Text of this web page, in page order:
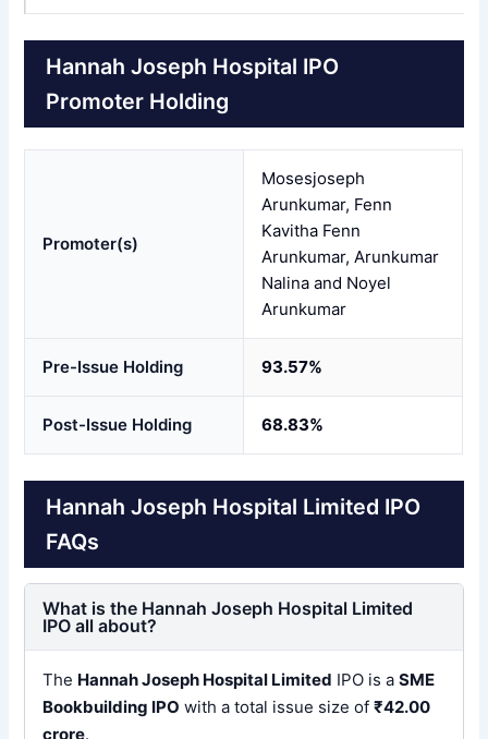
Hannah Joseph Hospital IPO
Promoter Holding
Promoter(s)
Mosesjoseph
Arunkumar, Fenn
Kavitha Fenn
Arunkumar, Arunkumar
Nalina and Noyel
Arunkumar
Pre-Issue Holding 93.57%
Post-Issue Holding 68.83%
Hannah Joseph Hospital Limited IPO
FAQs
What is the Hannah Joseph Hospital Limited
IPO all about?
The Hannah Joseph Hospital Limited IPO is aSME
Bookbuilding IPO with a total issue size of₹42.00
crore.